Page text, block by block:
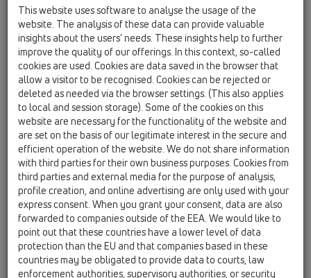
05 Barriere-free showers / Shower channel /
Products / Surface-mounted installation / HL53 /
HL53K
Drain body InFloor, horizontal, DN50
HL53K.2
05 Barriere-free showers / Shower channel /
Products / Surface-mounted installation / HL53 /
HL53K.2
Drain body "Wall Duo", horizontal, 2 x DN50
HL53KC
05 Barriere-free showers / Shower channel /
Products / Surface-mounted installation / HL53 /
HL53KC
Drain body InFloor CeraDrain, DN50, horizontal
with polymere concrete collar
HL53KF
05 Barriere-free showers / Shower channel /
This website uses software to analyse the usage of the
website. The analysis of these data can provide valuable
insights about the users’ needs. These insights help to further
improve the quality of our offerings. In this context, so-called
cookies are used. Cookies are data saved in the browser that
allow a visitor to be recognised. Cookies can be rejected or
deleted as needed via the browser settings. (This also applies
to local and session storage). Some of the cookies on this
website are necessary for the functionality of the website and
are set on the basis of our legitimate interest in the secure and
efficient operation of the website. We do not share information
with third parties for their own business purposes. Cookies from
third parties and external media for the purpose of analysis,
profile creation, and online advertising are only used with your
express consent. When you grant your consent, data are also
forwarded to companies outside of the EEA. We would like to
point out that these countries have a lower level of data
protection than the EU and that companies based in these
countries may be obligated to provide data to courts, law
enforcement authorities, supervisory authorities, or security